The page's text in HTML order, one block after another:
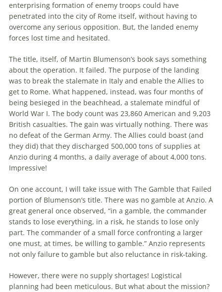
enterprising formation of enemy troops could have
penetrated into the city of Rome itself, without having to
overcome any serious opposition. But, the landed enemy
forces lost time and hesitated.
The title, itself, of Martin Blumenson’s book says something
about the operation. It failed. The purpose ofthe landing
was to break the stalemate in Italy and enable the Allies to
get to Rome. What happened, instead, was four months of
being besieged in the beachhead, a stalemate mindful of
World War I. The body count was 23,860 American and 9,203
British casualties. The gain was virtually nothing. There was
no defeat ofthe German Army. The Allies could boast (and
they did) that they discharged 500,000 tons of supplies at
Anzio during 4 months, a daily average of about 4,000 tons.
Impressive!
On one account, I will take issue with The Gamble that Failed
portion of Blumenson’s title. There was no gamble at Anzio. A
great general once observed, “in a gamble, the commander
stands to lose everything, in a risk, he stands to lose only
part. The commander of a small force confronting a larger
one must, at times, be willing to gamble.” Anzio represents
not only failure to gamble but also reluctance in risk-taking.
However, there were no supply shortages! Logistical
planning had been meticulous. But what about the mission?